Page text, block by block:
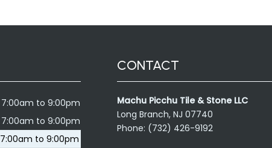
7:00am to 9:00pm
7:00am to 9:00pm
7:00am to 9:00pm
CONTACT
Machu Picchu Tile & Stone LLC
Long Branch, NJ 07740
Phone: (732) 426-9192